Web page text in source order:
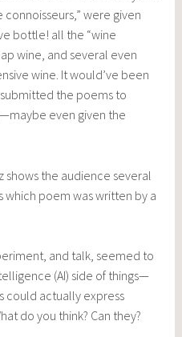
were given
bottle! all the “wine
wine, and several even
wine. It would’ve been
the poems to
even given the
shows the audience several
which poem was written by a
and talk, seemed to
(AI) side of things—
could actually express
do you think? Can they?